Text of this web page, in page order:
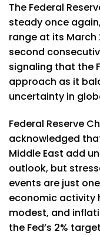
The Federal
steady once
range at its March
second
signaling that the
approach as it
uncertainty in
Federal Reserve
acknowledged
Middle East add
outlook, but
events are just
economic activity
modest, and
the Fed’s 2%